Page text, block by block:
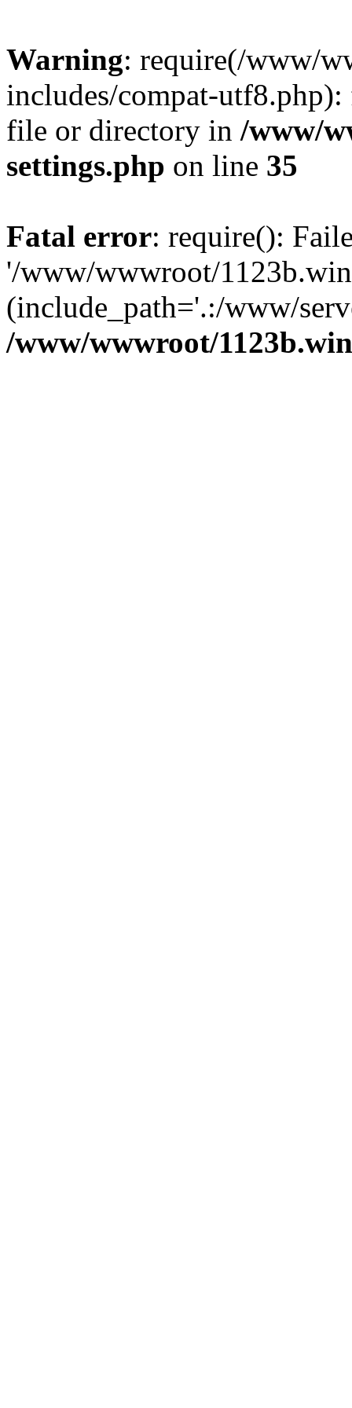
Warning: require(/www/
includes/compat-
file or directory in /www/
settings.php on line 35
Fatal error: require():
'/www/wwwroot/
(include_path='.:/www/
/www/wwwroot/